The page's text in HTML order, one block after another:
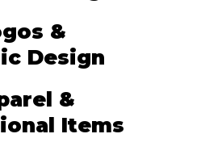
&
Design
&
Items